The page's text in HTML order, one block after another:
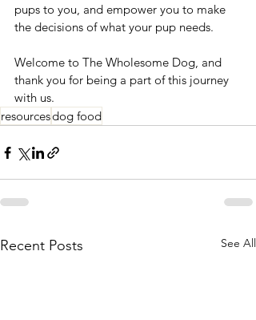
pups to you, and empower you to make
the decisions of what your pup needs.
Welcome to The Wholesome Dog, and
thank you for being a part of this journey
with us.
resourcesdog food
Recent Posts See All